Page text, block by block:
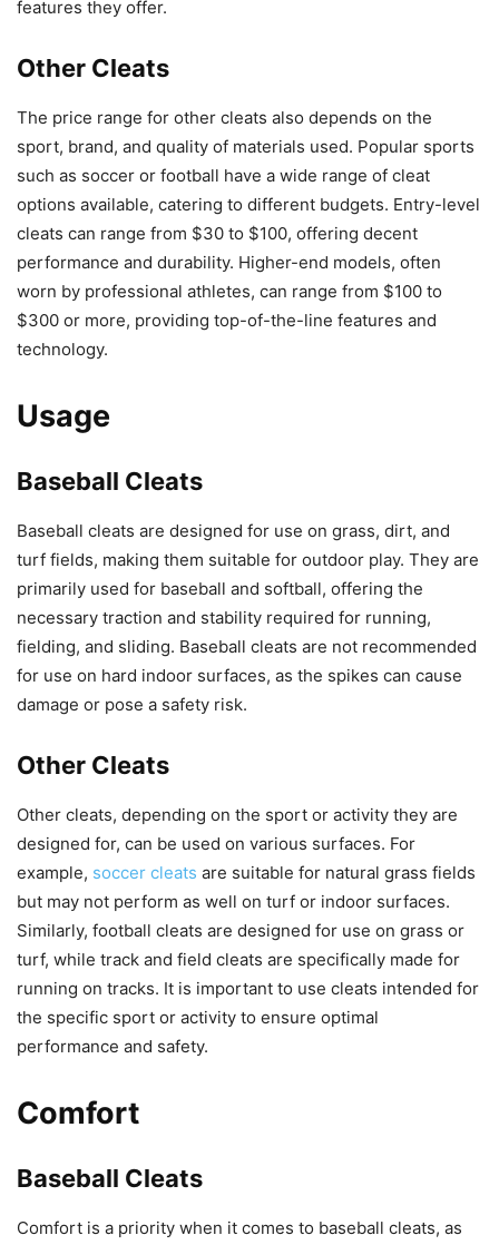
features they offer.
Other Cleats
The price range for other cleats also depends on the
sport, brand, and quality of materials used. Popular sports
such as soccer or football have a wide range of cleat
options available, catering to different budgets. Entry-level
cleats can range from $30 to $100, offering decent
performance and durability. Higher-end models, often
worn by professional athletes, can range from $100 to
$300 or more, providing top-of-the-line features and
technology.
Usage
Baseball Cleats
Baseball cleats are designed for use on grass, dirt, and
turf fields, making them suitable for outdoor play. They are
primarily used for baseball and softball, offering the
necessary traction and stability required for running,
fielding, and sliding. Baseball cleats are not recommended
for use on hard indoor surfaces, as the spikes can cause
damage or pose a safety risk.
Other Cleats
Other cleats, depending on the sport or activity they are
designed for, can be used on various surfaces. For
example, soccer cleats are suitable for natural grass fields
but may not perform as well on turf or indoor surfaces.
Similarly, football cleats are designed for use on grass or
turf, while track and field cleats are specifically made for
running on tracks. It is important to use cleats intended for
the specific sport or activity to ensure optimal
performance and safety.
Comfort
Baseball Cleats
Comfort is a priority when it comes to baseball cleats, as